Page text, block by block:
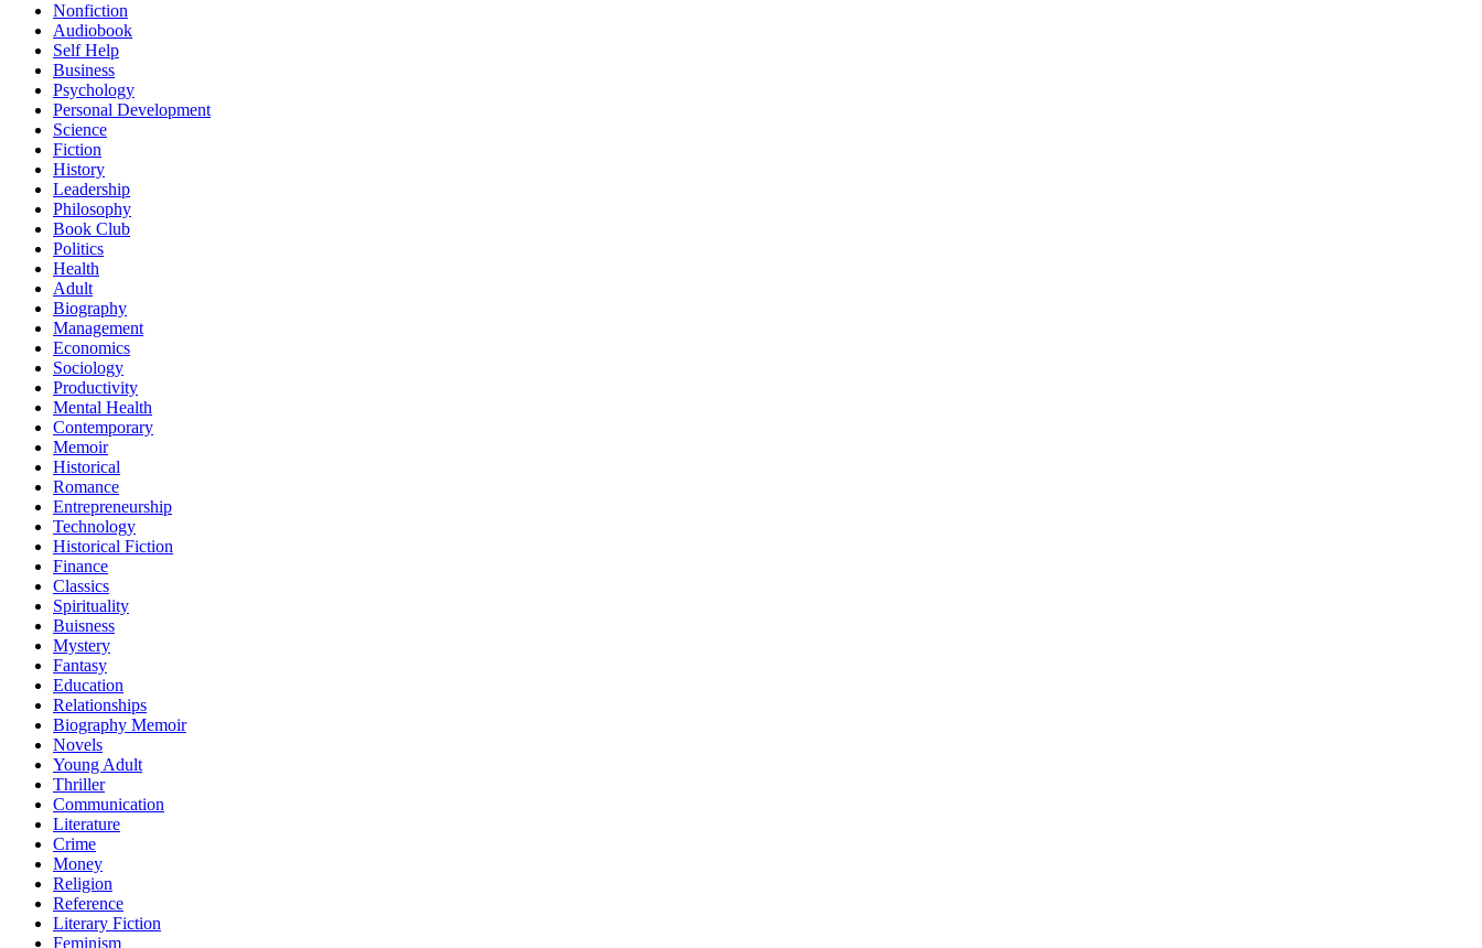
Nonfiction
Audiobook
Self Help
Business
Psychology
Personal Development
Science
Fiction
History
Leadership
Philosophy
Book Club
Politics
Health
Adult
Biography
Management
Economics
Sociology
Productivity
Mental Health
Contemporary
Memoir
Historical
Romance
Entrepreneurship
Technology
Historical Fiction
Finance
Classics
Spirituality
Buisness
Mystery
Fantasy
Education
Relationships
Biography Memoir
Novels
Young Adult
Thriller
Communication
Literature
Crime
Money
Religion
Reference
Literary Fiction
Feminism